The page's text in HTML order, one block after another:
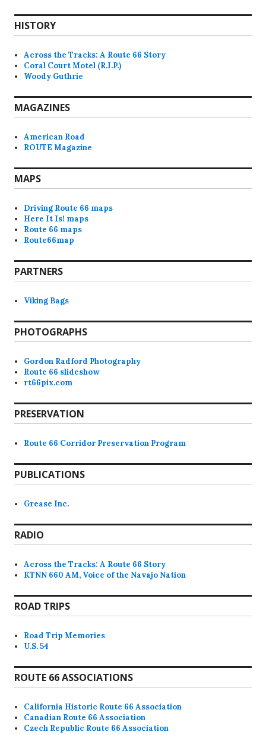
HISTORY
Across the Tracks: A Route 66 Story
Coral Court Motel (R.I.P.)
Woody Guthrie
MAGAZINES
American Road
ROUTE Magazine
MAPS
Driving Route 66 maps
Here It Is! maps
Route 66 maps
Route66map
PARTNERS
Viking Bags
PHOTOGRAPHS
Gordon Radford Photography
Route 66 slideshow
rt66pix.com
PRESERVATION
Route 66 Corridor Preservation Program
PUBLICATIONS
Grease Inc.
RADIO
Across the Tracks: A Route 66 Story
KTNN 660 AM, Voice of the Navajo Nation
ROAD TRIPS
Road Trip Memories
U.S. 54
ROUTE 66 ASSOCIATIONS
California Historic Route 66 Association
Canadian Route 66 Association
Czech Republic Route 66 Association